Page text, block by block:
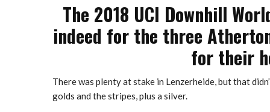
The 2018 UCI Downhill
indeed for the three
for their
There was plenty at stake in Lenzerheide, but that
golds and the stripes, plus a silver.